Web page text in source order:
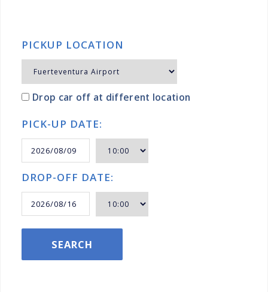
PICKUP LOCATION
Drop car off at different location
PICK-UP DATE:
DROP-OFF DATE:
SEARCH